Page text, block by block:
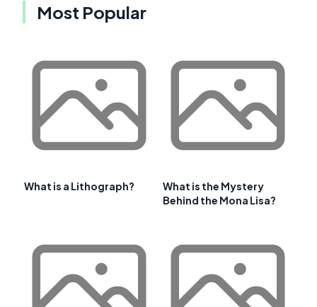
Most Popular
What is a Lithograph?
What is the Mystery
Behind the Mona Lisa?